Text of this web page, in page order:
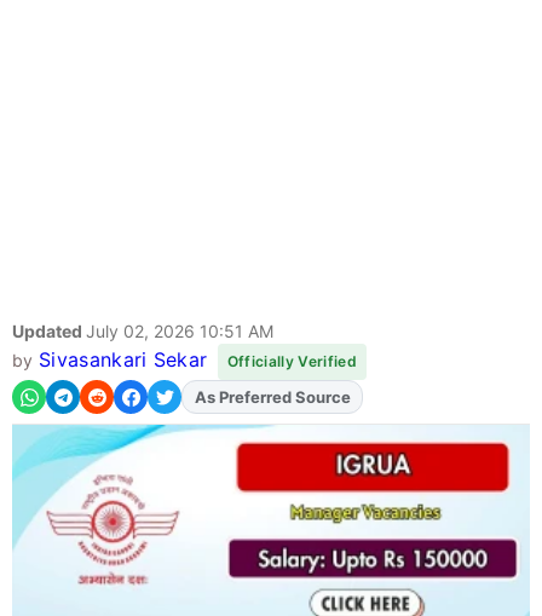
Updated July 02, 2026 10:51 AM
by Sivasankari Sekar Officially Verified
AddFJAon